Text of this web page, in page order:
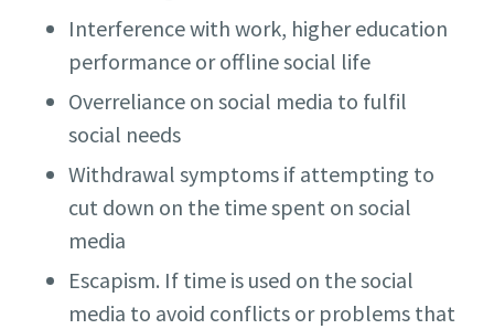
Interference with work, higher education
performance or offline social life
Overreliance on social media to fulfil
social needs
Withdrawal symptoms if attempting to
cut down on the time spent on social
media
Escapism. If time is used on the social
media to avoid conflicts or problems that